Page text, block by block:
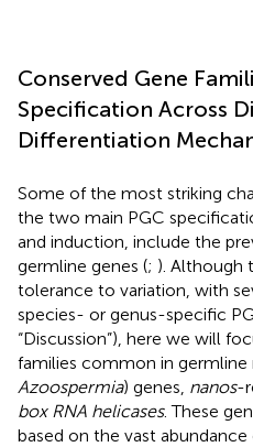
Conserved Gene
Specification Across
Differentiation
Some of the most striking
the two main PGC
and induction, include the
germline genes (; ). Although
tolerance to variation, with
species- or genus-specific
“Discussion”), here we will
families common in germline
Azoospermia) genes, nanos-
box RNA helicases. These
based on the vast